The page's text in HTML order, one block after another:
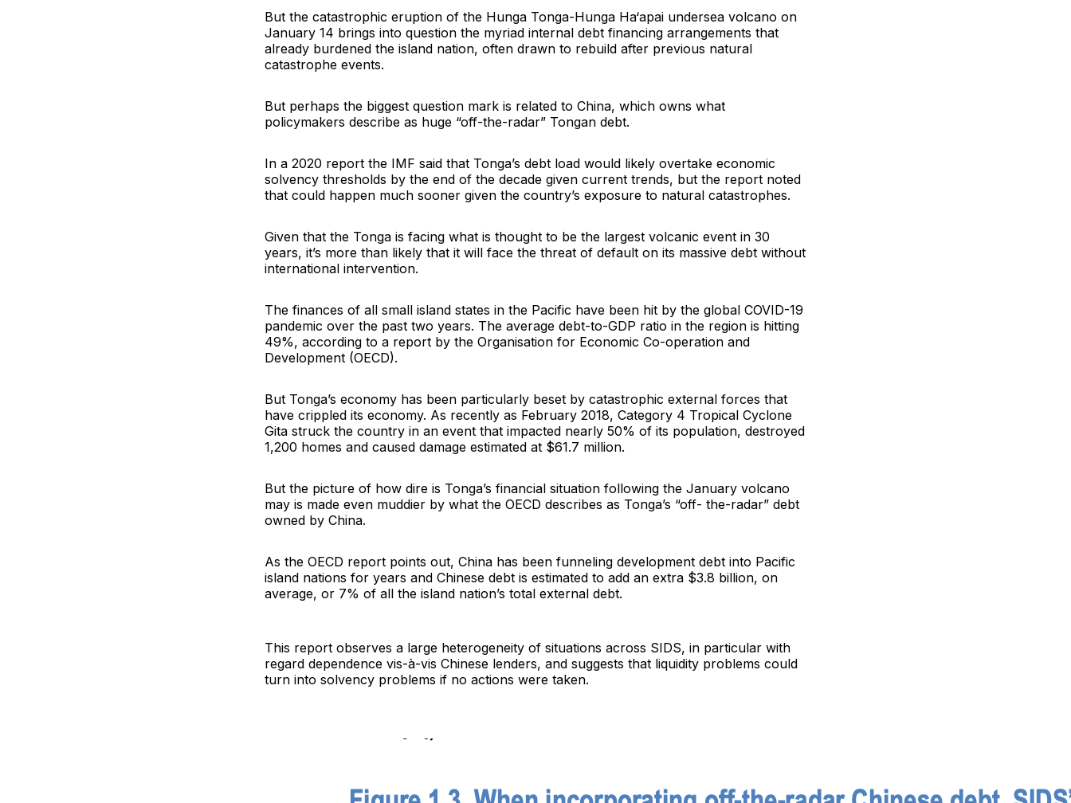
But the catastrophic eruption of the Hunga Tonga-Hunga Ha‘apai undersea volcano on
January 14 brings into question the myriad internal debt financing arrangements that
already burdened the island nation, often drawn to rebuild after previous natural
catastrophe events.
But perhaps the biggest question mark is related to China, which owns what
policymakers describe as huge “off-the-radar” Tongan debt.
In a 2020 report the IMF said that Tonga’s debt load would likely overtake economic
solvency thresholds by the end of the decade given current trends, but the report noted
that could happen much sooner given the country’s exposure to natural catastrophes.
Given that the Tonga is facing what is thought to be the largest volcanic event in 30
years, it’s more than likely that it will face the threat of default on its massive debt without
international intervention.
The finances of all small island states in the Pacific have been hit by the global COVID-19
pandemic over the past two years. The average debt-to-GDP ratio in the region is hitting
49%, according to a report by the Organisation for Economic Co-operation and
Development (OECD).
But Tonga’s economy has been particularly beset by catastrophic external forces that
have crippled its economy. As recently as February 2018, Category 4 Tropical Cyclone
Gita struck the country in an event that impacted nearly 50% of its population, destroyed
1,200 homes and caused damage estimated at $61.7 million.
But the picture of how dire is Tonga’s financial situation following the January volcano
may is made even muddier by what the OECD describes as Tonga’s “off- the-radar” debt
owned by China.
As the OECD report points out, China has been funneling development debt into Pacific
island nations for years and Chinese debt is estimated to add an extra $3.8 billion, on
average, or 7% of all the island nation’s total external debt.
This report observes a large heterogeneity of situations across SIDS, in particular with
regard dependence vis-à-vis Chinese lenders, and suggests that liquidity problems could
turn into solvency problems if no actions were taken.